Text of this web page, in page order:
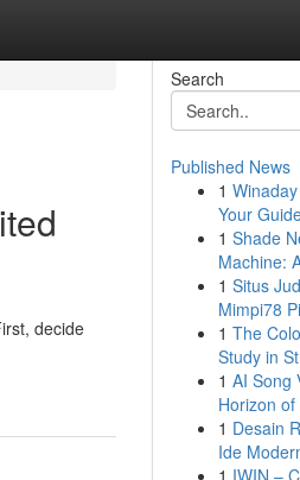
decide
Search
Published News
1
Your
1 Shade
Machine:
1 Situs
Mimpi78
1 The
Study in
1 AI Song
Horizon
1 Desain
Ide
1 IWIN –